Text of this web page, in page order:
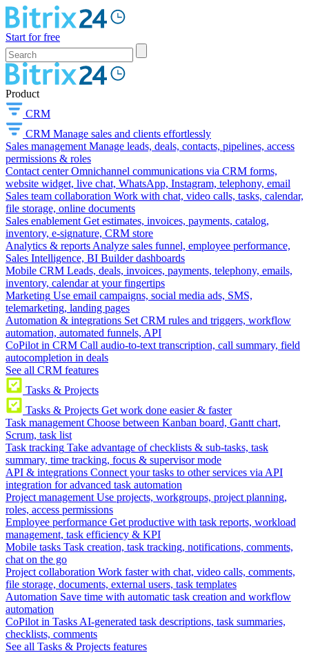
Start for free
Product
CRM
CRM Manage sales and clients effortlessly
Sales management Manage leads, deals, contacts, pipelines, access
permissions & roles
Contact center Omnichannel communications via CRM forms,
website widget, live chat, WhatsApp, Instagram, telephony, email
Sales team collaboration Work with chat, video calls, tasks, calendar,
file storage, online documents
Sales enablement Get estimates, invoices, payments, catalog,
inventory, e-signature, CRM store
Analytics & reports Analyze sales funnel, employee performance,
Sales Intelligence, BI Builder dashboards
Mobile CRM Leads, deals, invoices, payments, telephony, emails,
inventory, calendar at your fingertips
Marketing Use email campaigns, social media ads, SMS,
telemarketing, landing pages
Automation & integrations Set CRM rules and triggers, workflow
automation, automated funnels, API
CoPilot in CRM Call audio-to-text transcription, call summary, field
autocompletion in deals
See all CRM features
Tasks & Projects
Tasks & Projects Get work done easier & faster
Task management Choose between Kanban board, Gantt chart,
Scrum, task list
Task tracking Take advantage of checklists & sub-tasks, task
summary, time tracking, focus & supervisor mode
API & integrations Connect your tasks to other services via API
integration for advanced task automation
Project management Use projects, workgroups, project planning,
roles, access permissions
Employee performance Get productive with task reports, workload
management, task efficiency & KPI
Mobile tasks Task creation, task tracking, notifications, comments,
chat on the go
Project collaboration Work faster with chat, video calls, comments,
file storage, documents, external users, task templates
Automation Save time with automatic task creation and workflow
automation
CoPilot in Tasks AI-generated task descriptions, task summaries,
checklists, comments
See all Tasks & Projects features